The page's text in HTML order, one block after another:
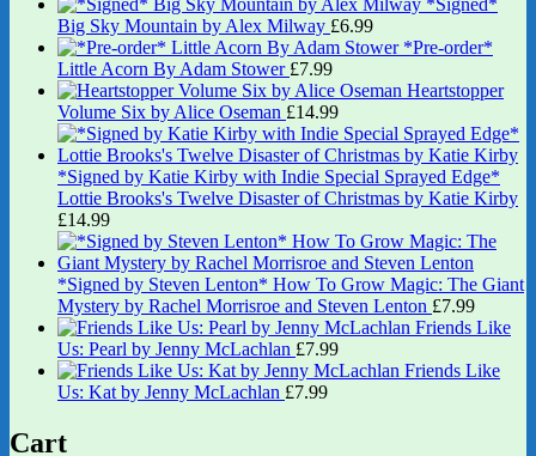
*Signed*
Big Sky Mountain by Alex Milway £6.99
*Pre-order*
Little Acorn By Adam Stower £7.99
Heartstopper
Volume Six by Alice Oseman £14.99
*Signed by Katie Kirby with Indie Special Sprayed Edge*
Lottie Brooks's Twelve Disaster of Christmas by Katie Kirby
£14.99
*Signed by Steven Lenton* How To Grow Magic: The Giant
Mystery by Rachel Morrisroe and Steven Lenton £7.99
Friends Like
Us: Pearl by Jenny McLachlan £7.99
Friends Like
Us: Kat by Jenny McLachlan £7.99
Cart